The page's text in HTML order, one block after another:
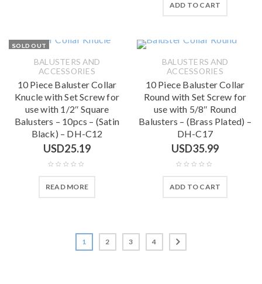
ADD TO CART
SOLD OUT
BALUSTERS AND
ACCESSORIES
10 Piece Baluster Collar
Knucle with Set Screw for
use with 1/2″ Square
Balusters – 10pcs – (Satin
Black) – DH-C12
USD25.19
READ MORE
BALUSTERS AND
ACCESSORIES
10 Piece Baluster Collar
Round with Set Screw for
use with 5/8″ Round
Balusters – (Brass Plated) –
DH-C17
USD35.99
ADD TO CART
1 2 3 4